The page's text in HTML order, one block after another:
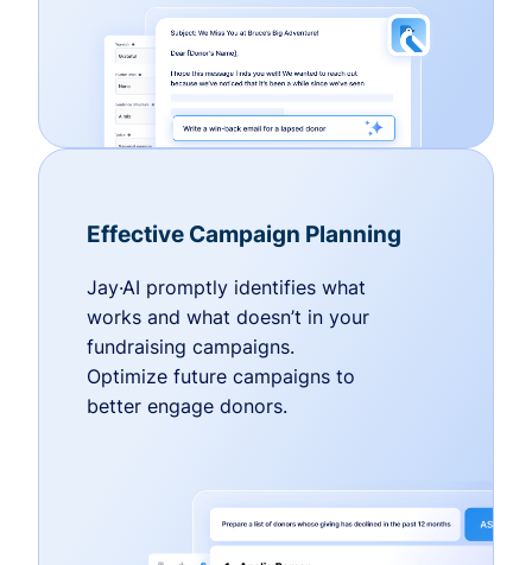
Effective Campaign Planning
Jay·AI promptly identifies what
works and what doesn’t in your
fundraising campaigns.
Optimize future campaigns to
better engage donors.